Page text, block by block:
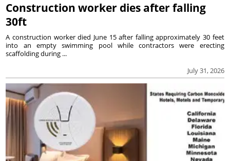
Construction worker dies after falling
30ft
July 31, 2026
A construction worker died June 15 after falling approximately 30 feet
into an empty swimming pool while contractors were erecting
scaffolding during ...